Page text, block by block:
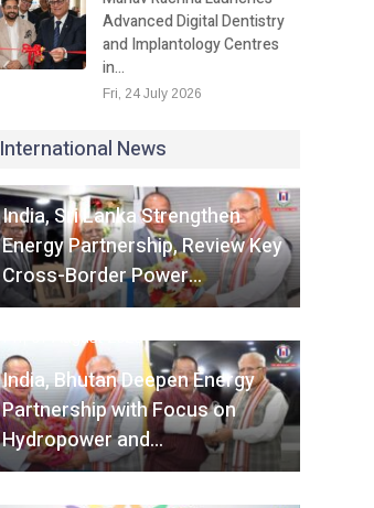
Advanced Digital Dentistry
and Implantology Centres
in…
Fri, 24 July 2026
International News
India, Sri Lanka Strengthen
Energy Partnership, Review Key
Cross-Border Power…
Fri, 07 August 2026
India, Bhutan Deepen Energy
Partnership with Focus on
Hydropower and…